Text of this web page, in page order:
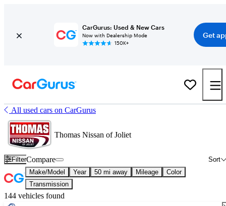
CarGurus: Used & New Cars
Now with Dealership Mode
150K+
Get
All used cars on CarGurus
Thomas Nissan of Joliet
Filter Sort
Compare
Make/Model Year 50 mi away Mileage
Color
Transmission
144 vehicles found